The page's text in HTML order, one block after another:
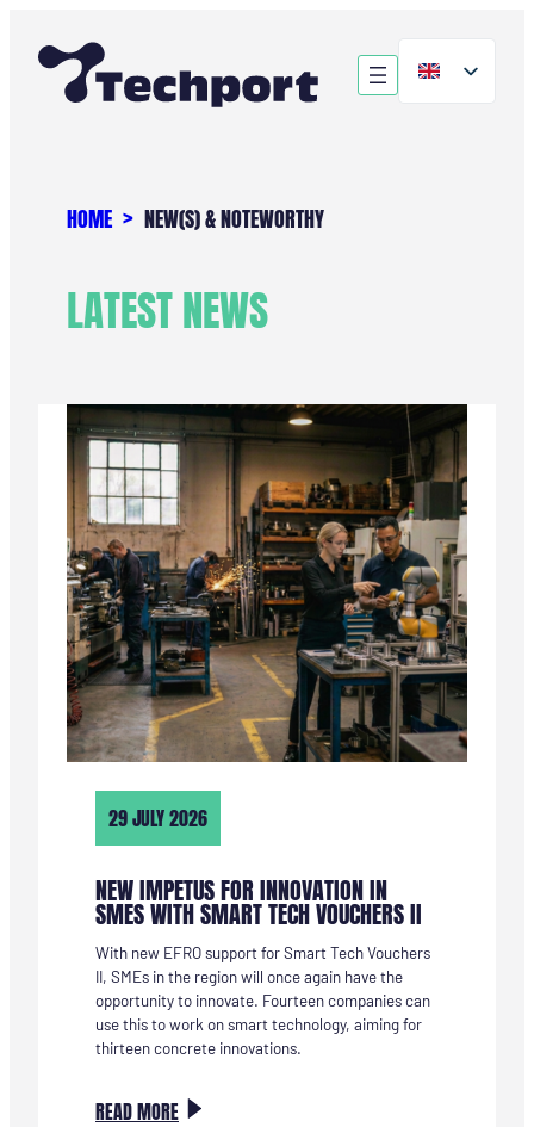
content
HOME NEW(S) & NOTEWORTHY
LATEST NEWS
29 JULY 2026
NEW IMPETUS FOR INNOVATION IN
SMES WITH SMART TECH VOUCHERS II
With new EFRO support for Smart Tech Vouchers
II, SMEs in the region will once again have the
opportunity to innovate. Fourteen companies can
use this to work on smart technology, aiming for
thirteen concrete innovations.
READ MORE: